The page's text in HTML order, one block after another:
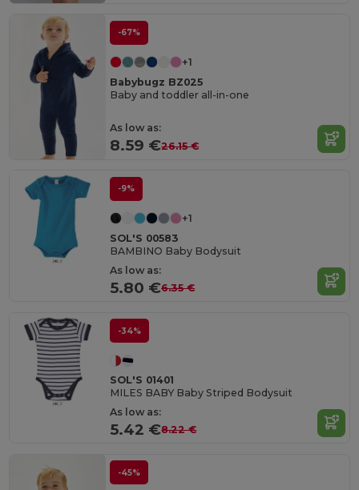
-67%
+1
Babybugz BZ025
Baby and toddler all-in-one
As low as:
8.59 €26.15 €
-9%
+1
SOL'S 00583
BAMBINO Baby Bodysuit
As low as:
5.80 €6.35 €
-34%
SOL'S 01401
MILES BABY Baby Striped Bodysuit
As low as:
5.42 €8.22 €
-45%